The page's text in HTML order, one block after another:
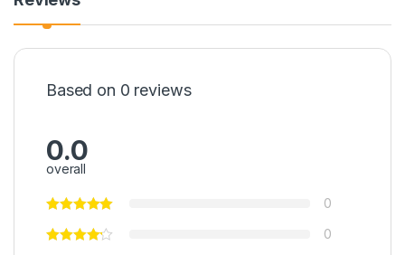
Based on 0 reviews
0.0
overall
0
0